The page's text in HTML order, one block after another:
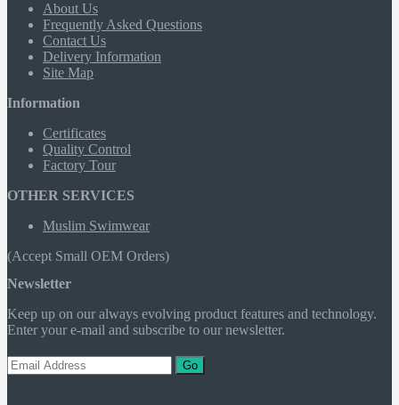
About Us
Frequently Asked Questions
Contact Us
Delivery Information
Site Map
Information
Certificates
Quality Control
Factory Tour
OTHER SERVICES
Muslim Swimwear
(Accept Small OEM Orders)
Newsletter
Keep up on our always evolving product features and technology.
Enter your e-mail and subscribe to our newsletter.
Go